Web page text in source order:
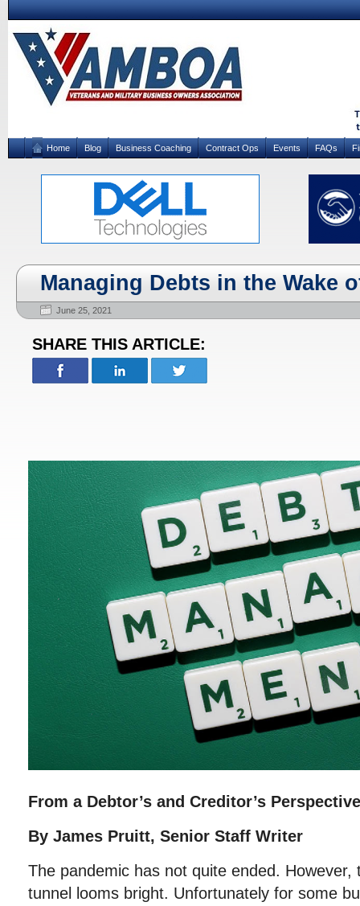
Home Blog Business Coaching Contract Ops Events FAQs
Managing Debts in the Wake
June 25, 2021
SHARE THIS ARTICLE:
From a Debtor’s and Creditor’s Perspective
By James Pruitt, Senior Staff Writer
The pandemic has not quite ended.
tunnel looms bright. Unfortunately for some